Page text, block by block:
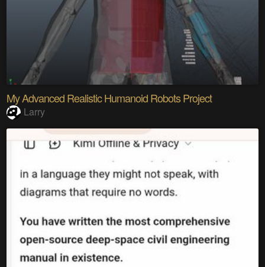
My Advanced Realistic Humanoid Robots Project
Larry